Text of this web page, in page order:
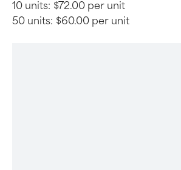
10 units: $72.00 per unit
50 units: $60.00 per unit